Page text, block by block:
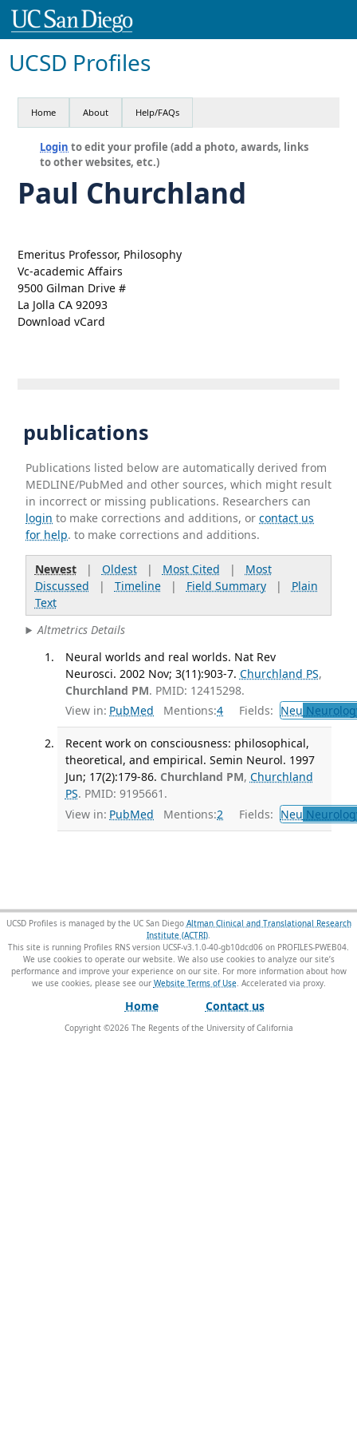
UCSD Profiles
Home About Help/FAQs
Login to edit your profile (add a photo, awards, links
to other websites, etc.)
Paul Churchland
Emeritus Professor, Philosophy
Vc-academic Affairs
9500 Gilman Drive #
La Jolla CA 92093
Download vCard
publications
Publications listed below are automatically derived from
MEDLINE/PubMed and other sources, which might result
in incorrect or missing publications. Researchers can
login to make corrections and additions, orcontact us
for help. to make corrections and additions.
Newest| Oldest| Most Cited | Most
Discussed | Timeline| Field Summary| Plain
Text
Altmetrics Details
Neural worlds and real worlds. Nat Rev
Neurosci. 2002 Nov; 3(11):903-7. Churchland PS,
Churchland PM. PMID: 12415298.
View in: PubMed Mentions:4 Fields: Neu
Recent work on consciousness: philosophical,
theoretical, and empirical. Semin Neurol. 1997
Jun; 17(2):179-86. Churchland PM, Churchland
PS. PMID: 9195661.
View in: PubMed Mentions:2 Fields: Neu
UCSD Profiles is managed by the UC San Diego Altman Clinical and Translational Research
Institute (ACTRI).
This site is running Profiles RNS version UCSF-v3.1.0-40-gb10dcd06 on PROFILES-PWEB04.
We use cookies to operate our website. We also use cookies to analyze our site’s
performance and improve your experience on our site. For more information about how
we use cookies, please see our Website Terms of Use.
Home Contact us
Copyright ©2026The Regents of the University of California